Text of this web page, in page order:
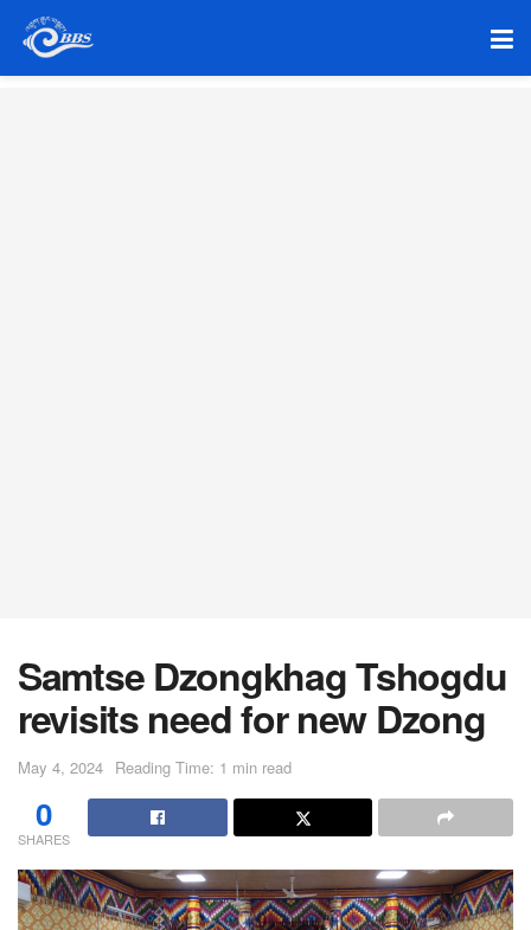
Samtse Dzongkhag Tshogdu
revisits need for new Dzong
May 4, 2024 Reading Time: 1 min read
0
SHARES